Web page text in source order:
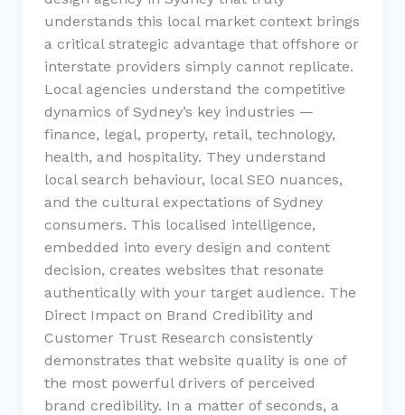
understands this local market context brings
a critical strategic advantage that offshore or
interstate providers simply cannot replicate.
Local agencies understand the competitive
dynamics of Sydney’s key industries —
finance, legal, property, retail, technology,
health, and hospitality. They understand
local search behaviour, local SEO nuances,
and the cultural expectations of Sydney
consumers. This localised intelligence,
embedded into every design and content
decision, creates websites that resonate
authentically with your target audience. The
Direct Impact on Brand Credibility and
Customer Trust Research consistently
demonstrates that website quality is one of
the most powerful drivers of perceived
brand credibility. In a matter of seconds, a